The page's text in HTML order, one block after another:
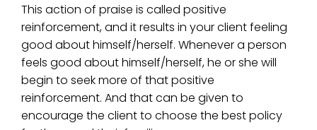
This action of praise is called positive
reinforcement, and it results in your client feeling
good about himself/herself. Whenever a person
feels good about himself/herself, he or she will
begin to seek more of that positive
reinforcement. And that can be given to
encourage the client to choose the best policy